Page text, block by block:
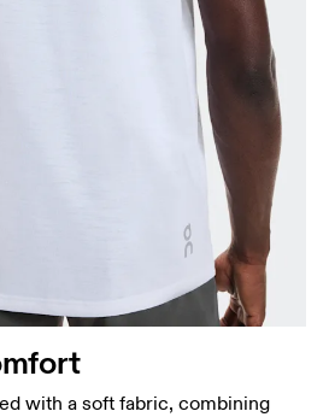
with a soft fabric, combining